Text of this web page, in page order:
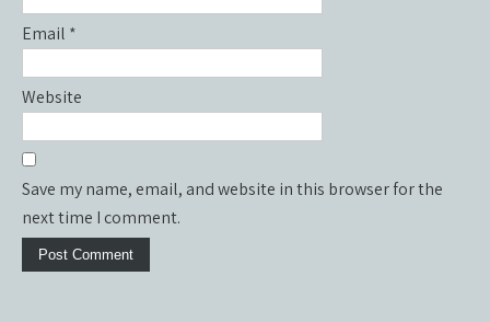
Email *
Website
Save my name, email, and website in this browser for the
next time I comment.